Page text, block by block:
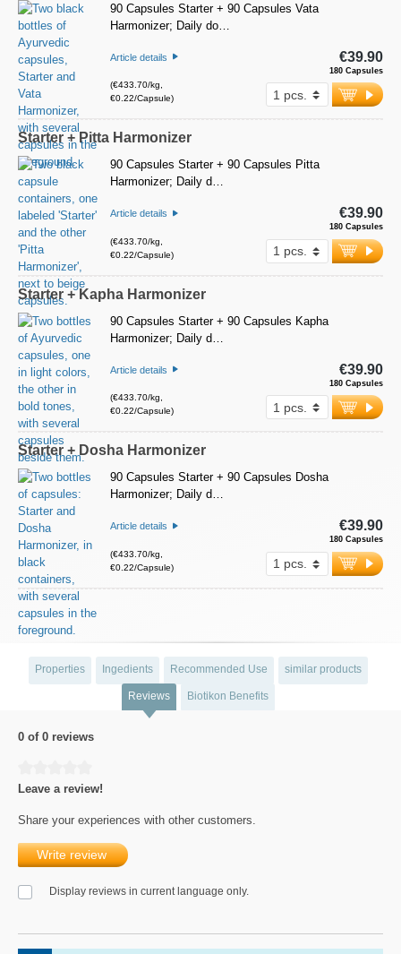
90 Capsules Starter + 90 Capsules Vata
Harmonizer; Daily do…
Article details
(€433.70/kg,
€0.22/Capsule)
180 Capsules
€39.90
Starter + Pitta Harmonizer
90 Capsules Starter + 90 Capsules Pitta
Harmonizer; Daily d…
Article details
(€433.70/kg,
€0.22/Capsule)
180 Capsules
€39.90
Starter + Kapha Harmonizer
90 Capsules Starter + 90 Capsules Kapha
Harmonizer; Daily d…
Article details
(€433.70/kg,
€0.22/Capsule)
180 Capsules
€39.90
Starter + Dosha Harmonizer
90 Capsules Starter + 90 Capsules Dosha
Harmonizer; Daily d…
Article details
(€433.70/kg,
€0.22/Capsule)
180 Capsules
€39.90
Properties Ingedients Recommended Use similar products
Reviews Biotikon Benefits
0 of 0 reviews
Leave a review!
Share your experiences with other customers.
Write review
Display reviews in current language only.